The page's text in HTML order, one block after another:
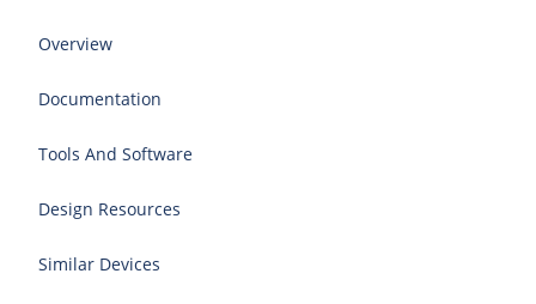
Overview
Documentation
Tools And Software
Design Resources
Similar Devices